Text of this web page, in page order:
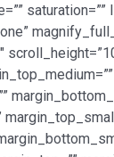
saturation=””